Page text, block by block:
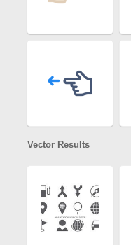
Vector Results